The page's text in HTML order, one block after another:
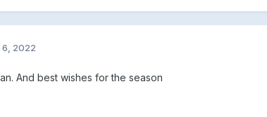
2022
And best wishes for the season